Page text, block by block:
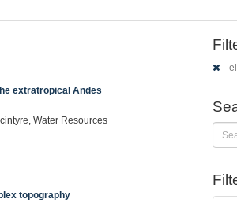
extratropical Andes
Water Resources
topography